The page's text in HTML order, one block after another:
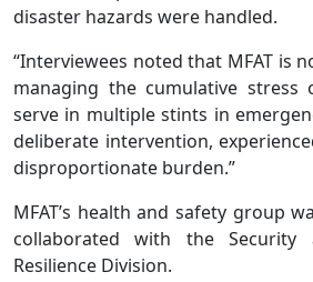
disaster hazards were handled.
“Interviewees noted that MFAT is
managing the cumulative stress
serve in multiple stints in
deliberate intervention,
disproportionate burden.”
MFAT’s health and safety group
collaborated with the Security
Resilience Division.